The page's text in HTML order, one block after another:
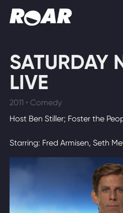
Schedule
WATCH
SATURDAY
LIVE
2011 • Comedy
Host Ben Stiller; Foster the
Starring: Fred Armisen, Seth